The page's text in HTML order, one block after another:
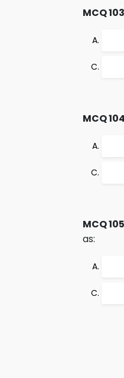
MCQ
MCQ
MCQ
as: